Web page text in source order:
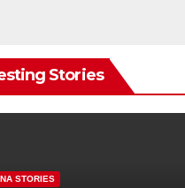
Stories
STORIES